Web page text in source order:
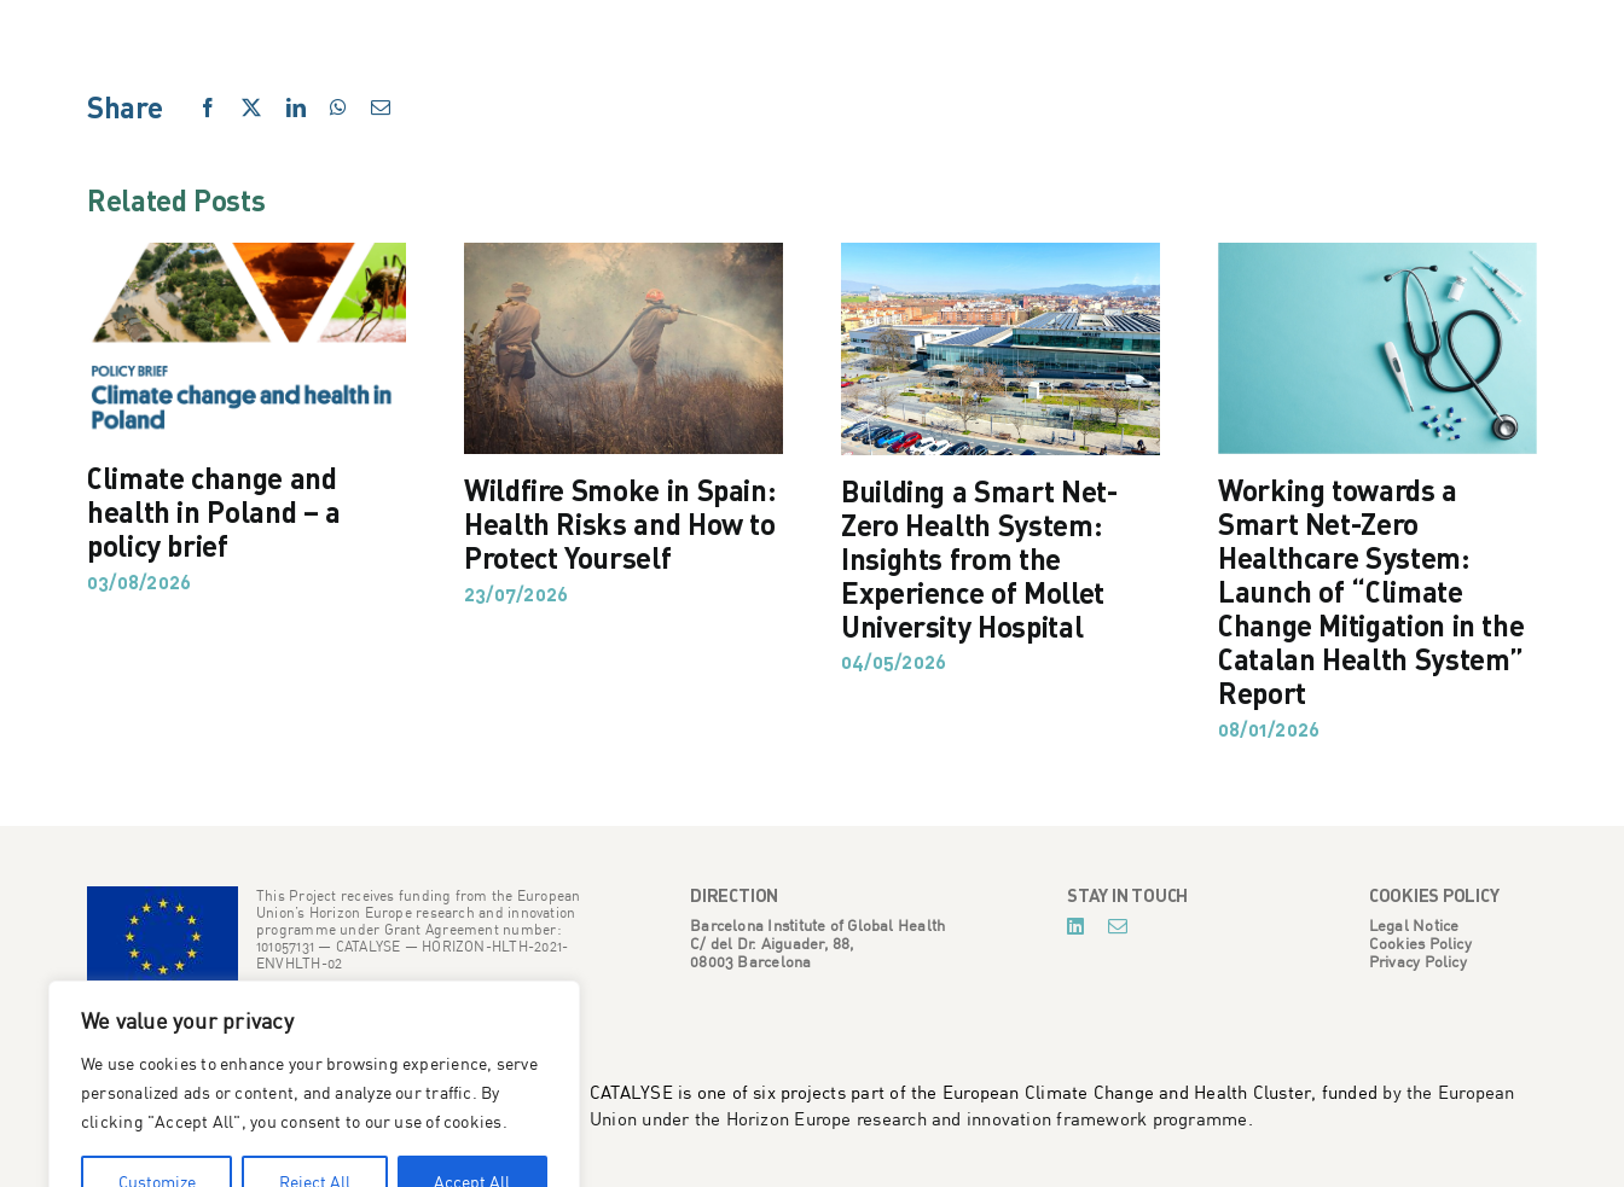
We value your privacy
We use cookies to enhance your browsing experience, serve
personalized ads or content, and analyze our traffic. By
clicking "Accept All", you consent to our use of cookies.
Customize Reject All Accept All
Share Facebook LinkedInWhatsApp
Email
Related Posts
Climate change and
health in Poland – a
policy brief
03/08/2026
Wildfire Smoke in Spain:
Health Risks and How to
Protect Yourself
23/07/2026
Building a Smart Net-
Zero Health System:
Insights from the
Experience of Mollet
University Hospital
04/05/2026
Working towards a
Smart Net-Zero
Healthcare System:
Launch of “Climate
Change Mitigation in the
Catalan Health System”
Report
08/01/2026
This Project receives funding from the European
Union’s Horizon Europe research and innovation
programme under Grant Agreement number:
101057131 — CATALYSE — HORIZON-HLTH-2021-
ENVHLTH-02
DIRECTION
Barcelona Institute of Global Health
C/ del Dr. Aiguader, 88,
08003 Barcelona
STAY IN TOUCH COOKIES POLICY
Legal Notice
Cookies Policy
Privacy Policy
CATALYSE is one of six projects part of the European Climate Change and Health Cluster, funded by the European
Union under the Horizon Europe research and innovation framework programme